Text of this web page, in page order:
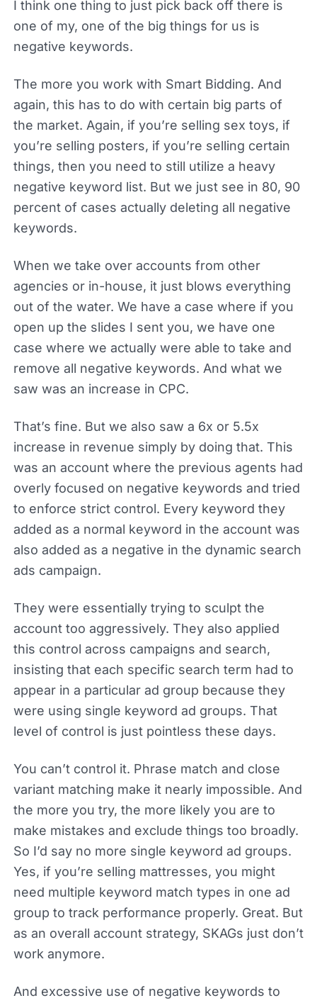
I think one thing to just pick back off there is
one of my, one of the big things for us is
negative keywords.
The more you work with Smart Bidding. And
again, this has to do with certain big parts of
the market. Again, if you’re selling sex toys, if
you’re selling posters, if you’re selling certain
things, then you need to still utilize a heavy
negative keyword list. But we just see in 80, 90
percent of cases actually deleting all negative
keywords.
When we take over accounts from other
agencies or in-house, it just blows everything
out of the water. We have a case where if you
open up the slides I sent you, we have one
case where we actually were able to take and
remove all negative keywords. And what we
saw was an increase in CPC.
That’s fine. But we also saw a 6x or 5.5x
increase in revenue simply by doing that. This
was an account where the previous agents had
overly focused on negative keywords and tried
to enforce strict control. Every keyword they
added as a normal keyword in the account was
also added as a negative in the dynamic search
ads campaign.
They were essentially trying to sculpt the
account too aggressively. They also applied
this control across campaigns and search,
insisting that each specific search term had to
appear in a particular ad group because they
were using single keyword ad groups. That
level of control is just pointless these days.
You can’t control it. Phrase match and close
variant matching make it nearly impossible. And
the more you try, the more likely you are to
make mistakes and exclude things too broadly.
So I’d say no more single keyword ad groups.
Yes, if you’re selling mattresses, you might
need multiple keyword match types in one ad
group to track performance properly. Great. But
as an overall account strategy, SKAGs just don’t
work anymore.
And excessive use of negative keywords to